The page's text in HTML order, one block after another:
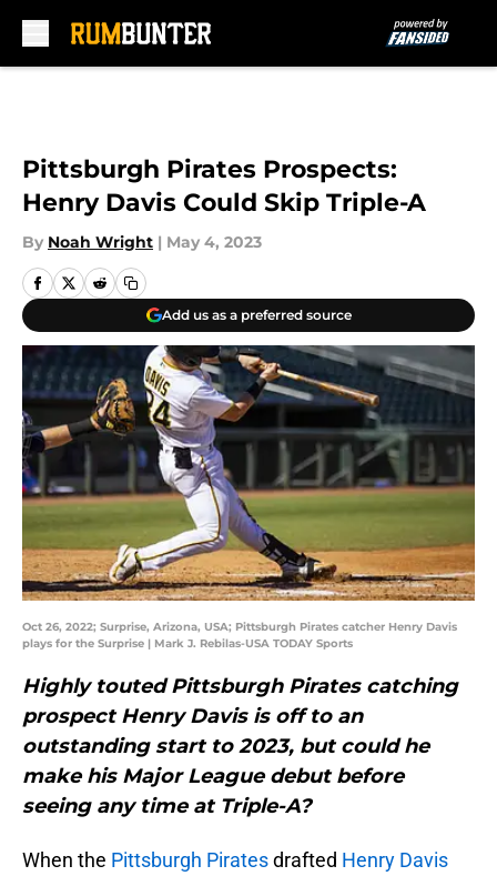
Pittsburgh Pirates Prospects:
Henry Davis Could Skip Triple-A
By Noah Wright | May 4, 2023
Add us as a preferred source
Oct 26, 2022; Surprise, Arizona, USA; Pittsburgh Pirates catcher Henry Davis
plays for the Surprise | Mark J. Rebilas-USA TODAY Sports
Highly touted Pittsburgh Pirates catching
prospect Henry Davis is off to an
outstanding start to 2023, but could he
make his Major League debut before
seeing any time at Triple-A?
When the Pittsburgh Piratesdrafted Henry Davis